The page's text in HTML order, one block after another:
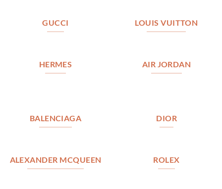
GUCCI LOUIS VUITTON
HERMES AIR JORDAN
BALENCIAGA DIOR
ALEXANDER MCQUEEN ROLEX